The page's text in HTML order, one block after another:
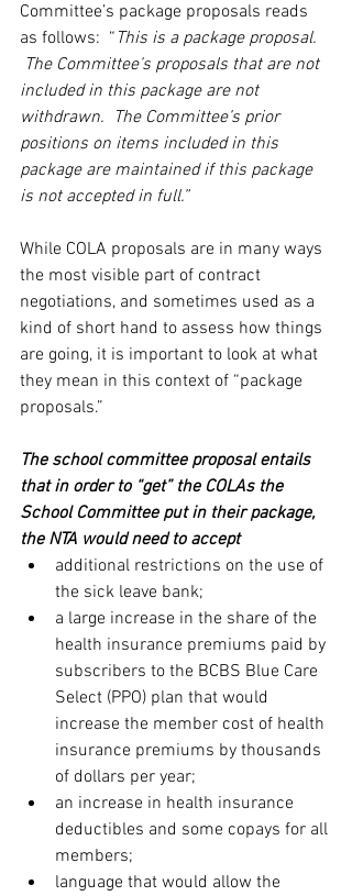
Committee’s package proposals reads
as follows:  “ This is a package proposal.
The Committee’s proposals that are not
included in this package are not
withdrawn.  The Committee’s prior
positions on items included in this
package are maintained if this package
is not accepted in full.”
While COLA proposals are in many ways
the most visible part of contract
negotiations, and sometimes used as a
kind of short hand to assess how things
are going, it is important to look at what
they mean in this context of “package
proposals.”
The school committee proposal entails
that in order to “get” the COLAs the
School Committee put in their package,
the NTA would need to accept
additional restrictions on the use of
the sick leave bank;
a large increase in the share of the
health insurance premiums paid by
subscribers to the BCBS Blue Care
Select (PPO) plan that would
increase the member cost of health
insurance premiums by thousands
of dollars per year;
an increase in health insurance
deductibles and some copays for all
members;
language that would allow the